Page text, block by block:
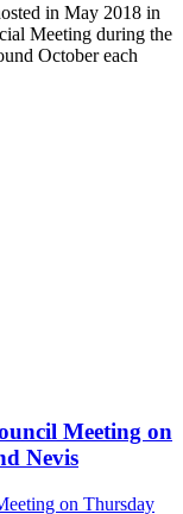
in May 2018 in
Meeting during the
October each
Meeting on
Nevis